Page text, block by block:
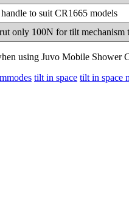
to suit CR1665 models
only 100N for tilt mechanism
using Juvo Mobile Shower
tilt in space tilt in space